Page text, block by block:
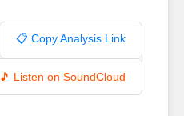
📋 Copy Analysis Link
🎵 Listen on SoundCloud